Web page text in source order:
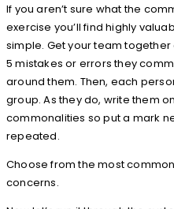
If you aren’t sure what the
exercise you’ll find highly
simple. Get your team
5 mistakes or errors they
around them. Then, each
group. As they do, write them
commonalities so put a mark
repeated.
Choose from the most
concerns.